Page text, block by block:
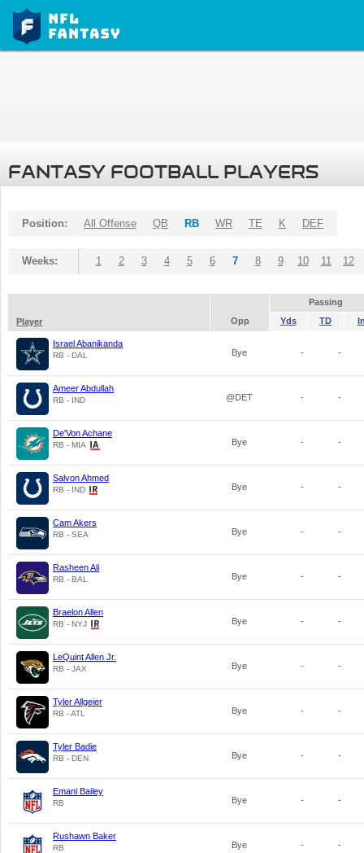
FANTASY FOOTBALL PLAYERS
Position: All Offense QB RB WR TE K DEF
Weeks: 1 2 3 4 5 6 7 8 9 10 11 12
Passing
Player
Opp Yds TD
Israel Abanikanda
RB - DAL Bye - -
Ameer Abdullah
RB - IND @DET - -
De'Von Achane
RB - MIA Bye - -
Salvon Ahmed
RB - IND Bye - -
Cam Akers
RB - SEA Bye - -
Rasheen Ali
RB - BAL Bye - -
Braelon Allen
RB - NYJ Bye - -
LeQuint Allen Jr.
RB - JAX Bye - -
Tyler Allgeier
RB - ATL Bye - -
Tyler Badie
RB - DEN Bye - -
Emani Bailey
RB Bye - -
Rushawn Baker
RB Bye - -